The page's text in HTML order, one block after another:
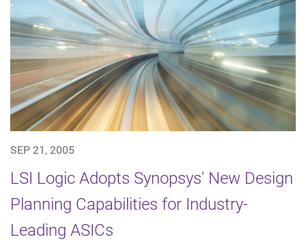
SEP 21, 2005
LSI Logic Adopts Synopsys' New Design
Planning Capabilities for Industry-
Leading ASICs